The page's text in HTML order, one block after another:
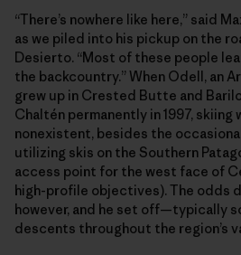
“There’s nowhere like here,” said
as we piled into his pickup on the
Desierto. “Most of these people
the backcountry.” When Odell, an
grew up in Crested Butte and
Chaltén permanently in 1997, skiing
nonexistent, besides the
utilizing skis on the Southern
access point for the west face of
high-profile objectives). The odds
however, and he set off—typically
descents throughout the region’s